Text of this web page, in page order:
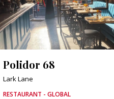
Polidor 68
Lark Lane
RESTAURANT - GLOBAL